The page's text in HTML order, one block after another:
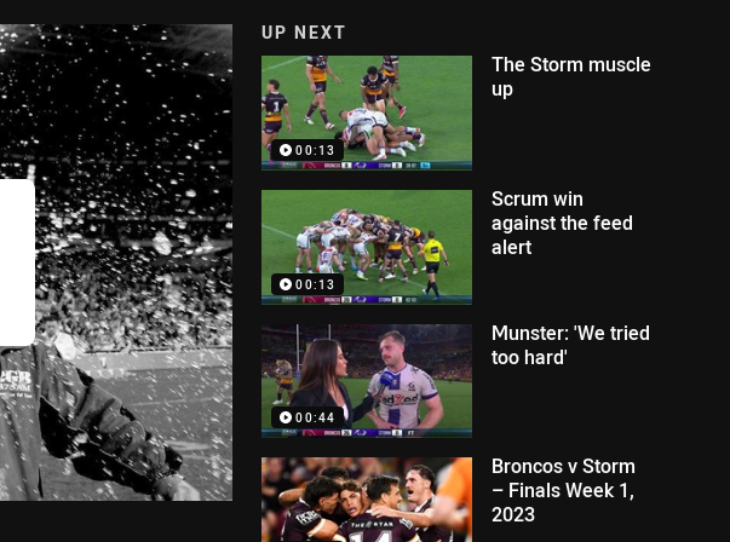
UP NEXT
00:13
The Storm muscle
up
00:13
Scrum win
against the feed
alert
00:44
Munster: 'We tried
too hard'
Broncos v Storm
– Finals Week 1,
2023